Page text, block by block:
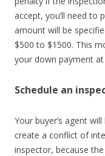
accept, you’ll need to
amount will be
$500 to $1500. This
your down payment at
Schedule an
Your buyer’s agent
create a conflict of
inspector, because